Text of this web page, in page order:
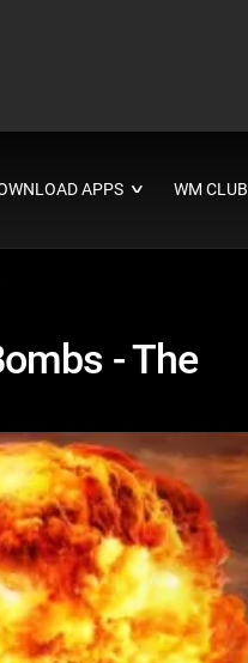
APPS ∨ WM CLUB
- The